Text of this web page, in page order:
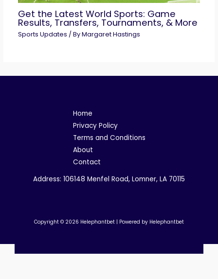
Get the Latest World Sports: Game
Results, Transfers, Tournaments, & More
Sports Updates / ByMargaret Hastings
Home
Privacy Policy
Terms and Conditions
About
Contact
Address: 106148 Menfel Road, Lomner, LA 70115
Copyright © 2026 Helephantbet | Powered by Helephantbet